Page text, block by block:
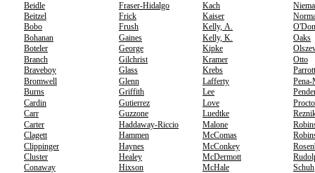
Beidle
Fraser-Hidalgo Kach
Beitzel
Frick Kaiser
Bobo
Frush Kelly, A.
Bohanan
Gaines Kelly, K.
Oaks
Boteler
George Kipke
Branch
Gilchrist Kramer
Otto
Braveboy
Glass Krebs
Parrott
Bromwell
Glenn Lafferty
Burns
Griffith Lee
Cardin
Gutierrez Love
Carr
Guzzone Luedtke
Carter
Haddaway-Riccio Malone
Clagett
Hammen McComas
Clippinger
Haynes McConkey
Cluster
Healey McDermott
Conaway
Hixson McHale
Schuh